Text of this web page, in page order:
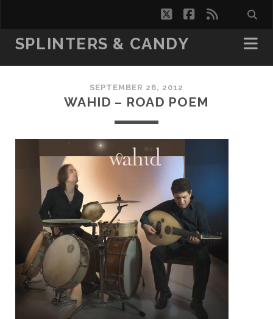
twitterfacebook
rss
SPLINTERS & CANDY
SEPTEMBER 26, 2012
WAHID – ROAD POEM